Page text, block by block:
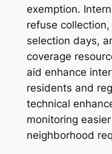
exemption.
refuse
selection days,
coverage
aid enhance
residents and
technical
monitoring
neighborhood